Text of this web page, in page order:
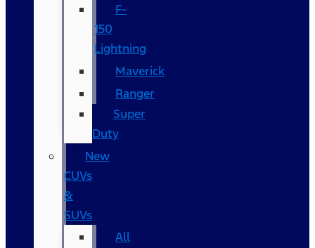
F-
150
Lightning
Maverick
Ranger
Super
Duty
New
CUVs
&
SUVs
All